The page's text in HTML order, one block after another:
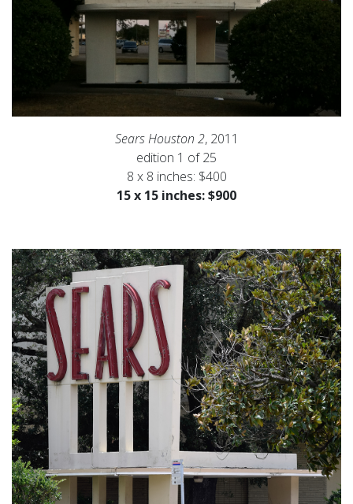
Sears Houston 2, 2011
edition 1 of 25
8 x 8 inches: $400
15 x 15 inches: $900